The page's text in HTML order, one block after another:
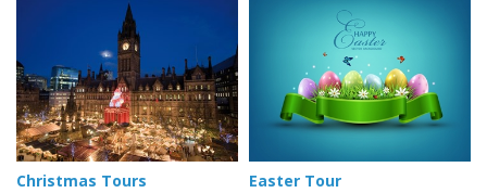
Christmas Tours Easter Tour